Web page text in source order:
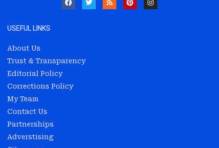
USEFUL LINKS
About Us
Trust & Transparency
Editorial Policy
Corrections Policy
My Team
Contact Us
Partnerships
Adverstising